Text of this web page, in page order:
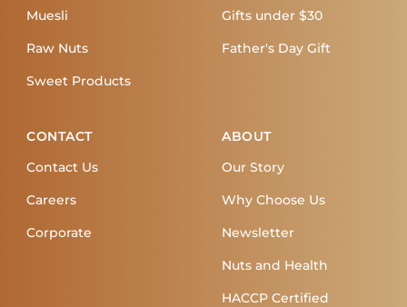
Muesli
Raw Nuts
Sweet Products
Gifts under $30
Father's Day Gift
CONTACT
Contact Us
Careers
Corporate
ABOUT
Our Story
Why Choose Us
Newsletter
Nuts and Health
HACCP Certified